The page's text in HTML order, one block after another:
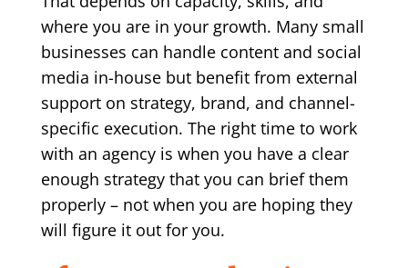
where you are in your growth. Many small
businesses can handle content and social
media in-house but benefit from external
support on strategy, brand, and channel-
specific execution. The right time to work
with an agency is when you have a clear
enough strategy that you can brief them
properly – not when you are hoping they
will figure it out for you.